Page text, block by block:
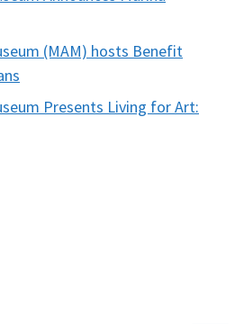
(MAM) hosts Benefit
Presents Living for Art: